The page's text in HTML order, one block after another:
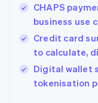
CHAPS
business use
Credit card
to calculate,
Digital wallet
tokenisation
English
India
Ireland
English
Italy
Italiano
Japan